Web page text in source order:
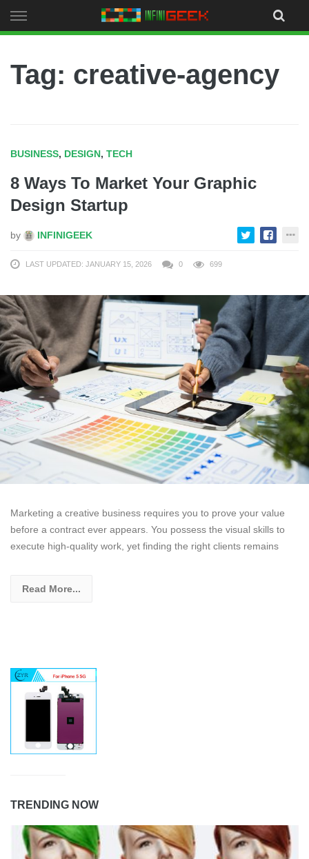
to
Tag: creative-agency
BUSINESS, DESIGN, TECH
8 Ways To Market Your Graphic
Design Startup
by INFINIGEEK
LAST UPDATED: JANUARY 15, 2026 0 699
Marketing a creative business requires you to prove your value
before a contract ever appears. You possess the visual skills to
execute high-quality work, yet finding the right clients remains
Read More...
TRENDING NOW